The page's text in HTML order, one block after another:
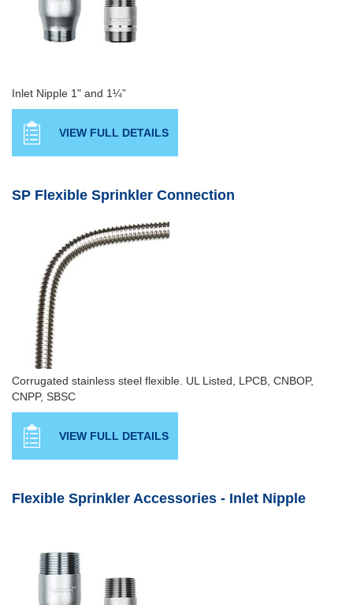
Inlet Nipple 1" and 1¼”
VIEW FULL DETAILS
SP Flexible Sprinkler Connection
Corrugated stainless steel flexible. UL Listed, LPCB, CNBOP,
CNPP, SBSC
VIEW FULL DETAILS
Flexible Sprinkler Accessories - Inlet Nipple